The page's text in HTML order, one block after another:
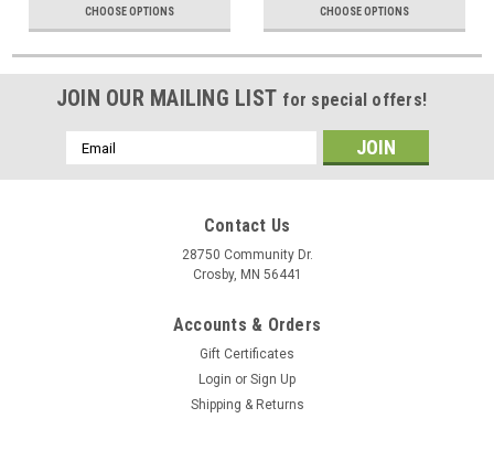
CHOOSE OPTIONS CHOOSE OPTIONS
JOIN OUR MAILING LIST for special offers!
Email
Address
Contact Us
28750 Community Dr.
Crosby, MN 56441
Accounts & Orders
Gift Certificates
Login or Sign Up
Shipping & Returns